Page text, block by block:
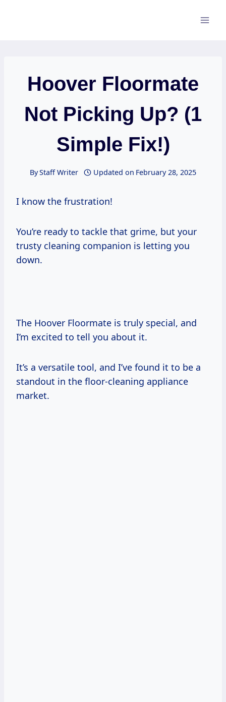
Hoover Floormate
Not Picking Up? (1
Simple Fix!)
ByStaff Writer Updated on February 28, 2025
I know the frustration!
You’re ready to tackle that grime, but your
trusty cleaning companion is letting you
down.
The Hoover Floormate is truly special, and
I’m excited to tell you about it.
It’s a versatile tool, and I’ve found it to be a
standout in the floor-cleaning appliance
market.